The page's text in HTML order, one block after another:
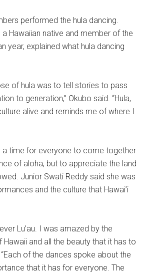
performed the hula dancing.
a Hawaiian native and member of the
year, explained what hula dancing
of hula was to tell stories to pass
to generation,” Okubo said. “Hula,
alive and reminds me of where I
a time for everyone to come together
of aloha, but to appreciate the land
Junior Swati Reddy said she was
and the culture that Hawai’i
Lu’au. I was amazed by the
Hawaii and all the beauty that it has to
“Each of the dances spoke about the
that it has for everyone. The